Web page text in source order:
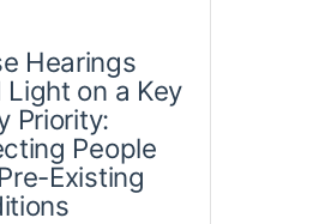
Hearings
Light on a Key
Priority:
People
Existing